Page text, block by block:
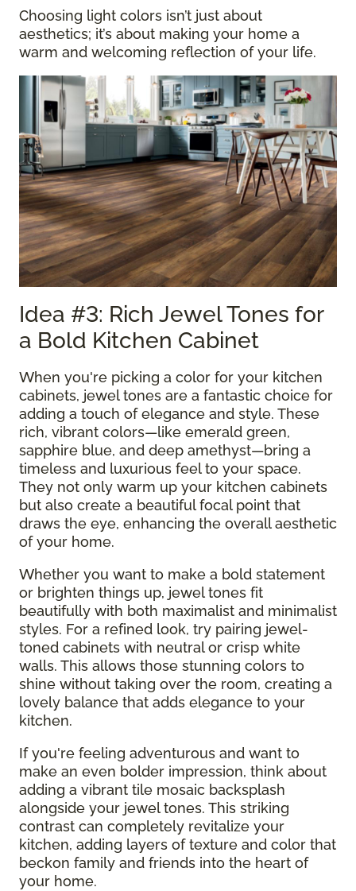
Choosing light colors isn’t just about
aesthetics; it’s about making your home a
warm and welcoming reflection of your life.
Idea #3: Rich Jewel Tones for
a Bold Kitchen Cabinet
When you're picking a color for your kitchen
cabinets, jewel tones are a fantastic choice for
adding a touch of elegance and style. These
rich, vibrant colors—like emerald green,
sapphire blue, and deep amethyst—bring a
timeless and luxurious feel to your space.
They not only warm up your kitchen cabinets
but also create a beautiful focal point that
draws the eye, enhancing the overall aesthetic
of your home.
Whether you want to make a bold statement
or brighten things up, jewel tones fit
beautifully with both maximalist and minimalist
styles. For a refined look, try pairing jewel-
toned cabinets with neutral or crisp white
walls. This allows those stunning colors to
shine without taking over the room, creating a
lovely balance that adds elegance to your
kitchen.
If you're feeling adventurous and want to
make an even bolder impression, think about
adding a vibrant tile mosaic backsplash
alongside your jewel tones. This striking
contrast can completely revitalize your
kitchen, adding layers of texture and color that
beckon family and friends into the heart of
your home.